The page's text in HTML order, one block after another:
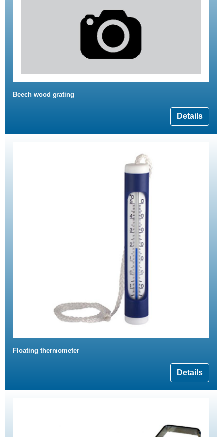
Beech wood grating
Details
Floating thermometer
Details